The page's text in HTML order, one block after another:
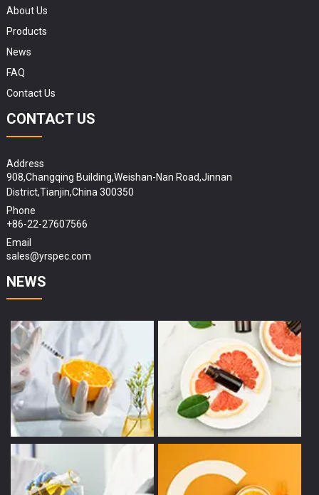
About Us
Products
News
FAQ
Contact Us
CONTACT US
Address
908,Changqing Building,Weishan-Nan Road,Jinnan
District,Tianjin,China 300350
Phone
+86-22-27607566
Email
sales@yrspec.com
NEWS